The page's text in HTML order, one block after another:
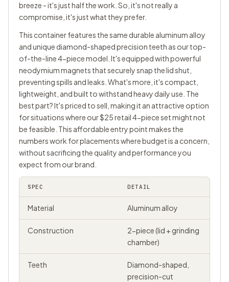
breeze - it's just half the work. So, it's not really a
compromise, it's just what they prefer.
This container features the same durable aluminum alloy
and unique diamond-shaped precision teeth as our top-
of-the-line 4-piece model. It's equipped with powerful
neodymium magnets that securely snap the lid shut,
preventing spills and leaks. What's more, it's compact,
lightweight, and built to withstand heavy daily use. The
best part? It's priced to sell, making it an attractive option
for situations where our $25 retail 4-piece set might not
be feasible. This affordable entry point makes the
numbers work for placements where budget is a concern,
without sacrificing the quality and performance you
expect from our brand.
SPEC DETAIL
Material Aluminum alloy
Construction
2-piece (lid + grinding
chamber)
Teeth
Diamond-shaped,
precision-cut